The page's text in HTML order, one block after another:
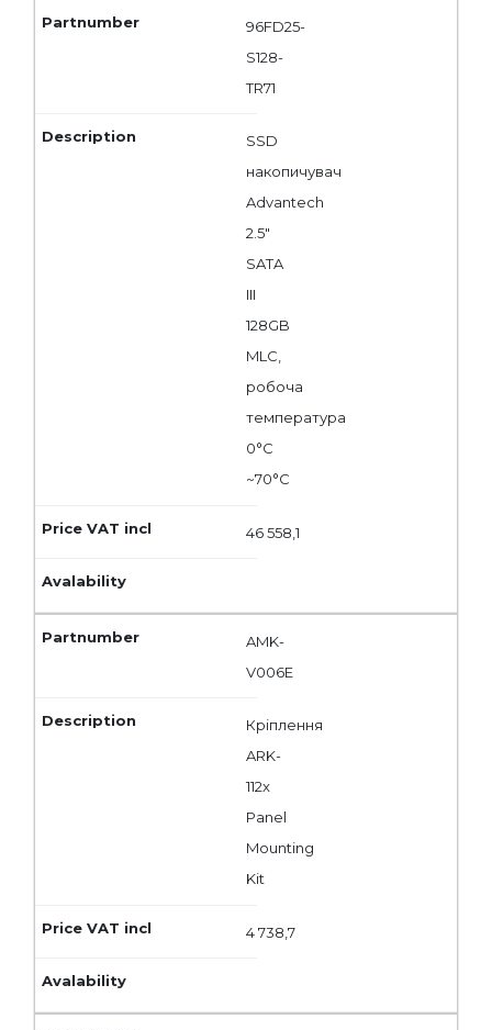
96FD25-
S128-
TR71
SSD
накопичувач
Advantech
2.5"
SATA
III
128GB
MLC,
робоча
температура
0°C
~70°C
46 558,1
AMK-
V006E
Кріплення
ARK-
112x
Panel
Mounting
Kit
4 738,7